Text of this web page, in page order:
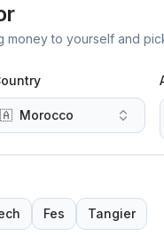
to yourself and
Morocco
Fes Tangier